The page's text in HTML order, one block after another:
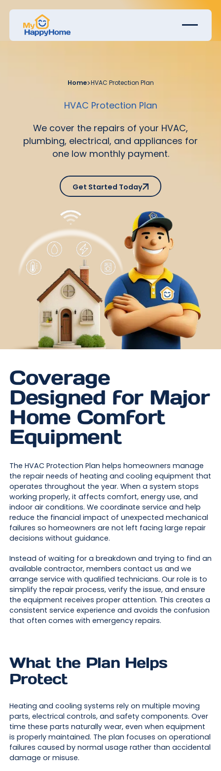
Home>HVAC Protection Plan
HVAC Protection Plan
We cover the repairs of your HVAC,
plumbing, electrical, and appliances for
one low monthly payment.
Get Started Today
Get Started Today
Coverage
Designed for Major
Home Comfort
Equipment
The HVAC Protection Plan helps homeowners manage
the repair needs of heating and cooling equipment that
operates throughout the year. When a system stops
working properly, it affects comfort, energy use, and
indoor air conditions. We coordinate service and help
reduce the financial impact of unexpected mechanical
failures so homeowners are not left facing large repair
decisions without guidance.
Instead of waiting for a breakdown and trying to find an
available contractor, members contact us and we
arrange service with qualified technicians. Our role is to
simplify the repair process, verify the issue, and ensure
the equipment receives proper attention. This creates a
consistent service experience and avoids the confusion
that often comes with emergency repairs.
What the Plan Helps
Protect
Heating and cooling systems rely on multiple moving
parts, electrical controls, and safety components. Over
time these parts naturally wear, even when equipment
is properly maintained. The plan focuses on operational
failures caused by normal usage rather than accidental
damage or misuse.